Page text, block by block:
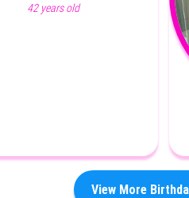
42 years old
View More